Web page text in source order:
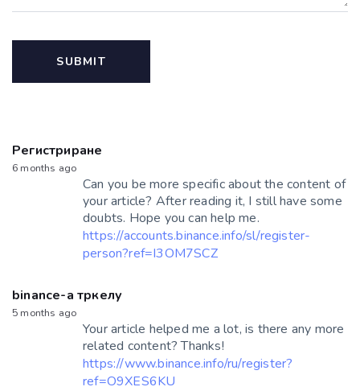
Регистриране
6 months ago
Can you be more specific about the content of
your article? After reading it, I still have some
doubts. Hope you can help me.
https://accounts.binance.info/sl/register-
person?ref=I3OM7SCZ
binance-а тркелу
5 months ago
Your article helped me a lot, is there any more
related content? Thanks!
https://www.binance.info/ru/register?
ref=O9XES6KU